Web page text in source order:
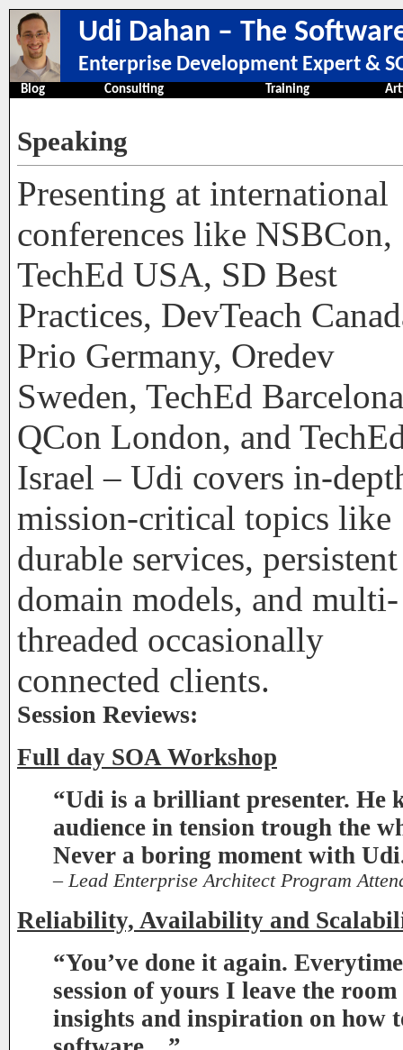
Udi Dahan – The
Enterprise Development Expert &
Blog Consulting Training
Speaking
Presenting at international
conferences like NSBCon,
TechEd USA, SD Best
Practices, DevTeach
Prio Germany, Oredev
Sweden, TechEd
QCon London, and
Israel – Udi covers in-
mission-critical topics like
durable services, persistent
domain models, and multi-
threaded occasionally
connected clients.
Session Reviews:
Full day SOA Workshop
“Udi is a brilliant presenter. He
audience in tension trough the
Never a boring moment with
– Lead Enterprise Architect Program
Reliability, Availability and
“You’ve done it again.
session of yours I leave the
insights and inspiration on how